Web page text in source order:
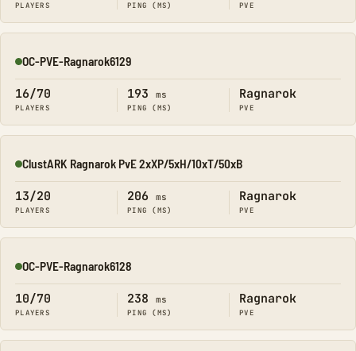
PLAYERS PING (MS) PVE
Online
OC-PVE-Ragnarok6129
16/70
PLAYERS
193 ms
PING (MS)
Ragnarok
PVE
Online
ClustARK Ragnarok PvE 2xXP/5xH/10xT/50xB
13/20
PLAYERS
206 ms
PING (MS)
Ragnarok
PVE
Online
OC-PVE-Ragnarok6128
10/70
PLAYERS
238 ms
PING (MS)
Ragnarok
PVE